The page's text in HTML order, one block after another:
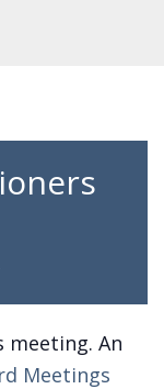
meeting. An
Meetings